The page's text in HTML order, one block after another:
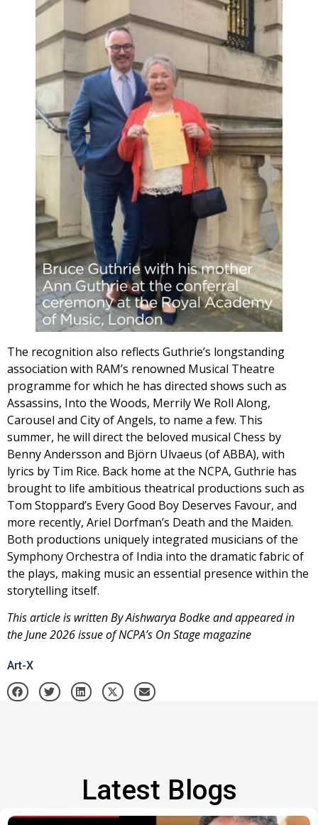
The recognition also reflects Guthrie’s longstanding
association with RAM’s renowned Musical Theatre
programme for which he has directed shows such as
Assassins, Into the Woods, Merrily We Roll Along,
Carousel and City of Angels, to name a few. This
summer, he will direct the beloved musical Chess by
Benny Andersson and Björn Ulvaeus (of ABBA), with
lyrics by Tim Rice. Back home at the NCPA, Guthrie has
brought to life ambitious theatrical productions such as
Tom Stoppard’s Every Good Boy Deserves Favour, and
more recently, Ariel Dorfman’s Death and the Maiden.
Both productions uniquely integrated musicians of the
Symphony Orchestra of India into the dramatic fabric of
the plays, making music an essential presence within the
storytelling itself.
This article is written By Aishwarya Bodke and appeared in
the June 2026 issue of NCPA’s On Stage magazine
Art-X
Latest Blogs